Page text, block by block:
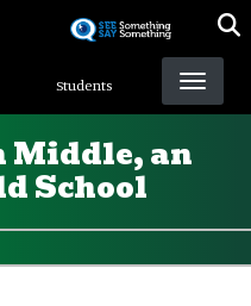
Students
Middle, an
School